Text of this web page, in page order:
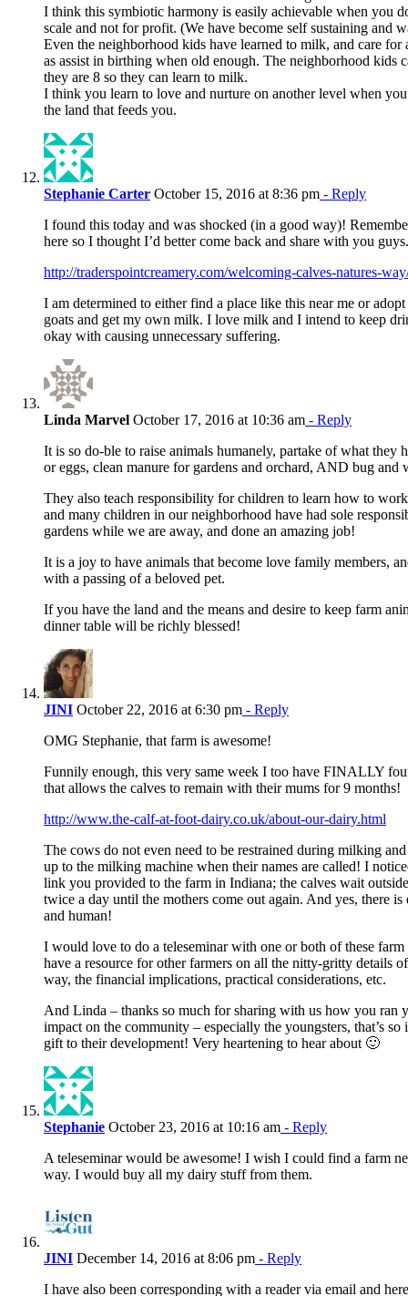
I think this symbiotic harmony is easily achievable when you
scale and not for profit. (We have become self sustaining and
Even the neighborhood kids have learned to milk, and care for
as assist in birthing when old enough. The neighborhood kids
they are 8 so they can learn to milk.
I think you learn to love and nurture on another level when
the land that feeds you.
Stephanie Carter October 15, 2016 at 8:36 pm - Reply
I found this today and was shocked (in a good way)!
here so I thought I’d better come back and share with you guys.
http://traderspointcreamery.com/welcoming-calves-natures-
I am determined to either find a place like this near me or
goats and get my own milk. I love milk and I intend to keep
okay with causing unnecessary suffering.
Linda Marvel October 17, 2016 at 10:36 am - Reply
It is so do-ble to raise animals humanely, partake of what they
or eggs, clean manure for gardens and orchard, AND bug and
They also teach responsibility for children to learn how to
and many children in our neighborhood have had sole
gardens while we are away, and done an amazing job!
It is a joy to have animals that become love family members,
with a passing of a beloved pet.
If you have the land and the means and desire to keep farm
dinner table will be richly blessed!
JINI October 22, 2016 at 6:30 pm - Reply
OMG Stephanie, that farm is awesome!
Funnily enough, this very same week I too have FINALLY
that allows the calves to remain with their mums for 9 months!
http://www.the-calf-at-foot-dairy.co.uk/about-our-dairy.html
The cows do not even need to be restrained during milking
up to the milking machine when their names are called! I
link you provided to the farm in Indiana; the calves wait
twice a day until the mothers come out again. And yes, there
and human!
I would love to do a teleseminar with one or both of these
have a resource for other farmers on all the nitty-gritty details
way, the financial implications, practical considerations, etc.
And Linda – thanks so much for sharing with us how you ran
impact on the community – especially the youngsters, that’s so
gift to their development! Very heartening to hear about 🙂
Stephanie October 23, 2016 at 10:16 am - Reply
A teleseminar would be awesome! I wish I could find a farm
way. I would buy all my dairy stuff from them.
JINI December 14, 2016 at 8:06 pm - Reply
I have also been corresponding with a reader via email and